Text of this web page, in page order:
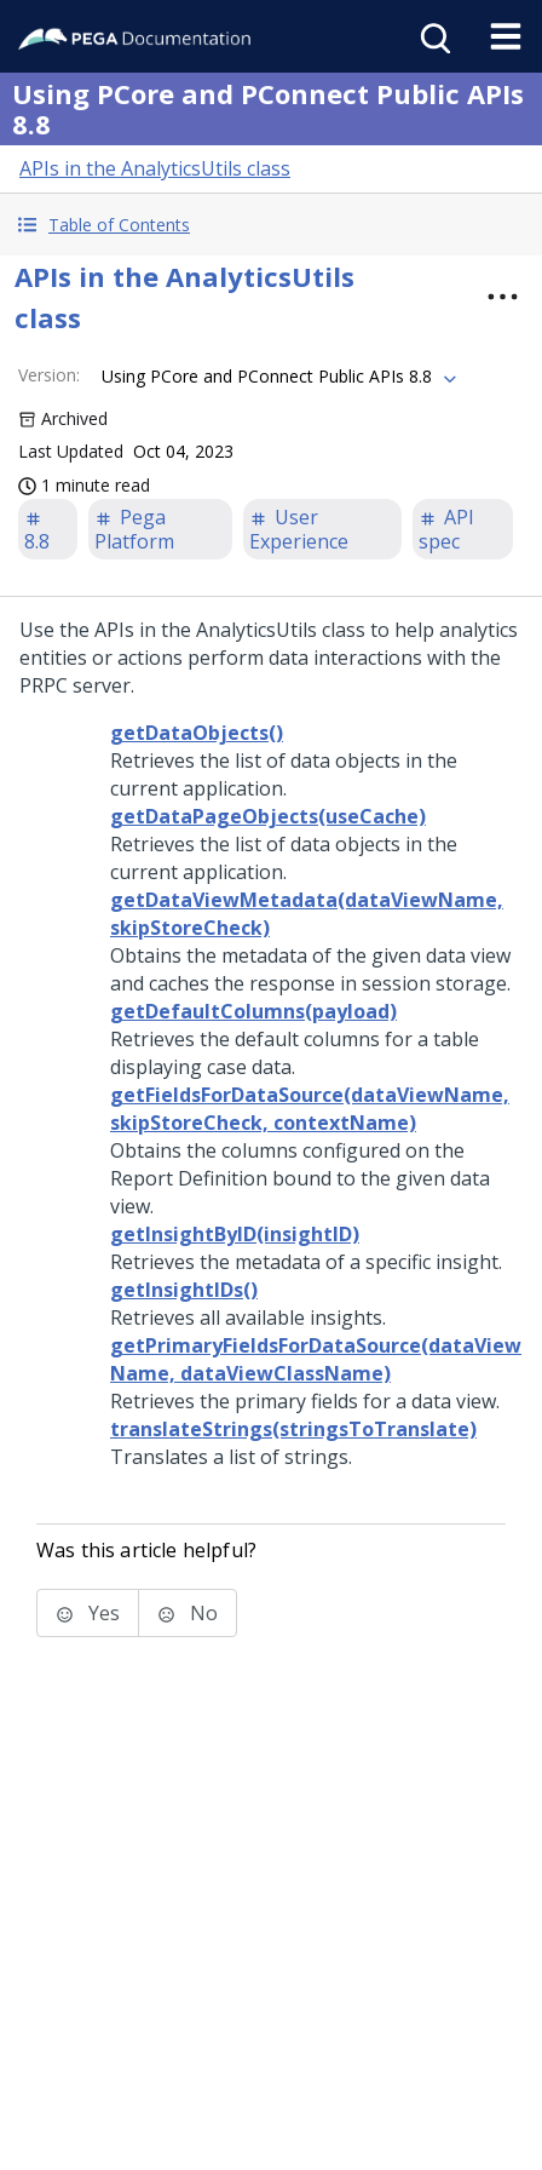
Using PCore and PConnect Public APIs
8.8
APIs in the AnalyticsUtils class
Table of Contents
APIs in the AnalyticsUtils
class
Version:
Using PCore and PConnect Public APIs 8.8
Archived
Last Updated Oct 04, 2023
1 minute read
8.8
Pega
Platform
User
Experience
API
spec
Use the APIs in the AnalyticsUtils class to help analytics
entities or actions perform data interactions with the
PRPC server.
getDataObjects()
Retrieves the list of data objects in the
current application.
getDataPageObjects(useCache)
Retrieves the list of data objects in the
current application.
getDataViewMetadata(dataViewName,
skipStoreCheck)
Obtains the metadata of the given data view
and caches the response in session storage.
getDefaultColumns(payload)
Retrieves the default columns for a table
displaying case data.
getFieldsForDataSource(dataViewName,
skipStoreCheck, contextName)
Obtains the columns configured on the
Report Definition bound to the given data
view.
getInsightByID(insightID)
Retrieves the metadata of a specific insight.
getInsightIDs()
Retrieves all available insights.
getPrimaryFieldsForDataSource(dataView
Name, dataViewClassName)
Retrieves the primary fields for a data view.
translateStrings(stringsToTranslate)
Translates a list of strings.
Was this article helpful?
Yes No